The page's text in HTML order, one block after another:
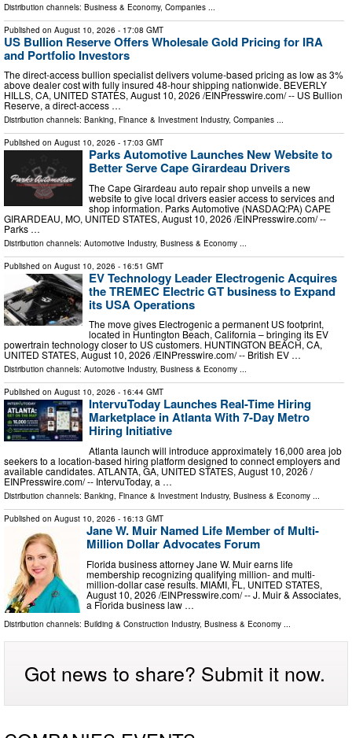
Distribution channels: Business & Economy, Companies
Published on August 10, 2026 - 17:08 GMT
US Bullion Reserve Offers Wholesale Gold Pricing for IRA
and Portfolio Investors
The direct-access bullion specialist delivers volume-based pricing as low as 3%
above dealer cost with fully insured 48-hour shipping nationwide. BEVERLY
HILLS, CA, UNITED STATES, August 10, 2026 /⁨EINPresswire.com⁩/ -- US Bullion
Reserve, a direct-access …
Distribution channels: Banking, Finance & Investment Industry, Companies ...
Published on August 10, 2026 - 17:03 GMT
Parks Automotive Launches New Website to
Better Serve Cape Girardeau Drivers
The Cape Girardeau auto repair shop unveils a new
website to give local drivers easier access to services and
shop information. Parks Automotive (NASDAQ:PA) CAPE
GIRARDEAU, MO, UNITED STATES, August 10, 2026 /⁨EINPresswire.com⁩/ --
Parks …
Distribution channels: Automotive Industry, Business & Economy
Published on August 10, 2026 - 16:51 GMT
EV Technology Leader Electrogenic Acquires
the TREMEC Electric GT business to Expand
its USA Operations
The move gives Electrogenic a permanent US footprint,
located in Huntington Beach, California – bringing its EV
powertrain technology closer to US customers. HUNTINGTON BEACH, CA,
UNITED STATES, August 10, 2026 /⁨EINPresswire.com⁩/ -- British EV …
Distribution channels: Automotive Industry, Business & Economy ...
Published on August 10, 2026 - 16:44 GMT
IntervuToday Launches Real-Time Hiring
Marketplace in Atlanta With 7-Day Metro
Hiring Initiative
Atlanta launch will introduce approximately 16,000 area job
seekers to a location-based hiring platform designed to connect employers and
available candidates. ATLANTA, GA, UNITED STATES, August 10, 2026 /⁨
EINPresswire.com⁩/ -- IntervuToday, a …
Distribution channels: Banking, Finance & Investment Industry, Business & Economy ...
Published on August 10, 2026 - 16:13 GMT
Jane W. Muir Named Life Member of Multi-
Million Dollar Advocates Forum
Florida business attorney Jane W. Muir earns life
membership recognizing qualifying million- and multi-
million-dollar case results. MIAMI, FL, UNITED STATES,
August 10, 2026 /⁨EINPresswire.com⁩/ -- J. Muir & Associates,
a Florida business law …
Distribution channels: Building & Construction Industry, Business & Economy ...
Got news to share? Submit it now.